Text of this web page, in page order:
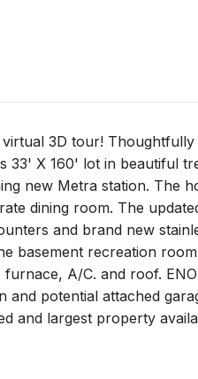
3D tour! Thoughtfully
33' X 160' lot in beautiful
new Metra station. The
dining room. The
and brand new
basement recreation
furnace, A/C. and roof.
and potential attached
and largest property